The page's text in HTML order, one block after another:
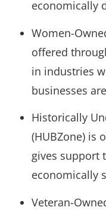
economically
Women-
offered
in industries
businesses
Historically
(HUBZone) is
gives support
economically
Veteran-